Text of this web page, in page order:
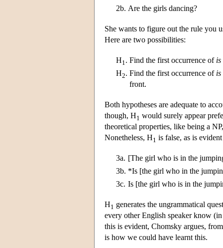
2b. Are the girls dancing?
She wants to figure out the rule you
Here are two possibilities:
H1 . Find the first occurrence of is
H2. Find the first occurrence of is
front.
Both hypotheses are adequate to
though, H1 would surely appear
theoretical properties, like being a
Nonetheless, H1 is false, as is
3a. [The girl who is in the
3b. *Is [the girl who in the
3c. Is [the girl who is in the
H1 generates the ungrammatical
every other English speaker know
this is evident, Chomsky argues,
is how we could have learnt this.